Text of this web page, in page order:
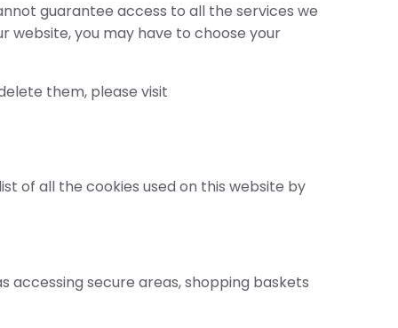
guarantee access to all the services we
website, you may have to choose your
them, please visit
of all the cookies used on this website by
accessing secure areas, shopping baskets